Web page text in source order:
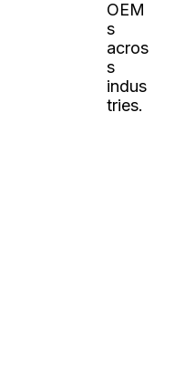
OEM
s
acros
s
indus
tries.